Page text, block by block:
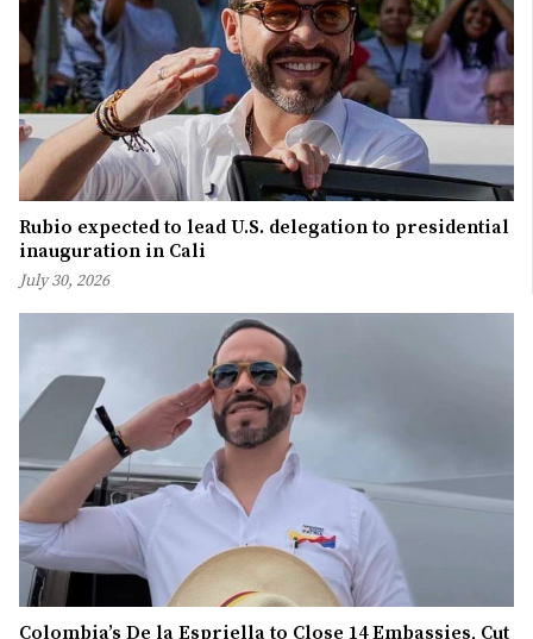
Rubio expected to lead U.S. delegation to presidential
inauguration in Cali
July 30, 2026
Colombia’s De la Espriella to Close 14 Embassies, Cut